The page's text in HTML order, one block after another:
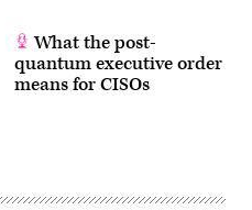
What the post-
quantum executive order
means for CISOs